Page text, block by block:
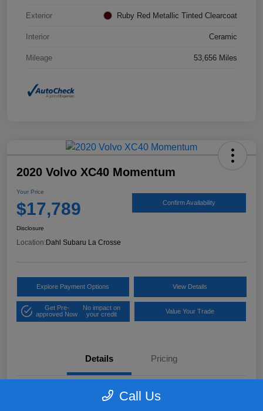
Exterior Ruby Red Metallic Tinted Clearcoat
Interior Ceramic
Mileage 53,656 Miles
2020 Volvo XC40 Momentum
Your Price
$17,789 Confirm Availability
Disclosure
Location:Dahl Subaru La Crosse
Explore Payment Options View Details
Get Pre-
approved Now
No impact on
your credit
Value Your Trade
Details Pricing
Call Us